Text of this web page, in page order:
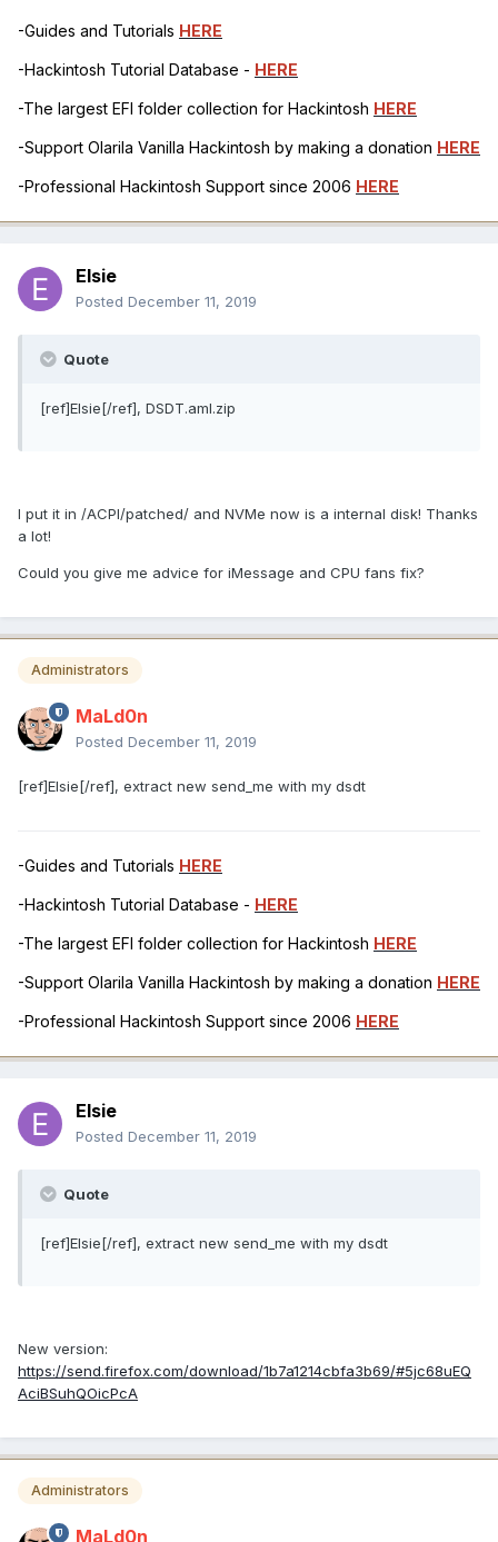
-Guides and Tutorials HERE
-Hackintosh Tutorial Database - HERE
-The largest EFI folder collection for Hackintosh HERE
-Support Olarila Vanilla Hackintosh by making a donation HERE
-Professional Hackintosh Support since 2006 HERE
Elsie
Posted December 11, 2019
Quote
[ref]Elsie[/ref], DSDT.aml.zip
I put it in /ACPI/patched/ and NVMe now is a internal disk! Thanks
a lot!
Could you give me advice for iMessage and CPU fans fix?
Administrators
MaLd0n
Posted December 11, 2019
[ref]Elsie[/ref], extract new send_me with my dsdt
-Guides and Tutorials HERE
-Hackintosh Tutorial Database - HERE
-The largest EFI folder collection for Hackintosh HERE
-Support Olarila Vanilla Hackintosh by making a donation HERE
-Professional Hackintosh Support since 2006 HERE
Elsie
Posted December 11, 2019
Quote
[ref]Elsie[/ref], extract new send_me with my dsdt
New version:
https://send.firefox.com/download/1b7a1214cbfa3b69/#5jc68uEQ
AciBSuhQOicPcA
Administrators
MaLd0n